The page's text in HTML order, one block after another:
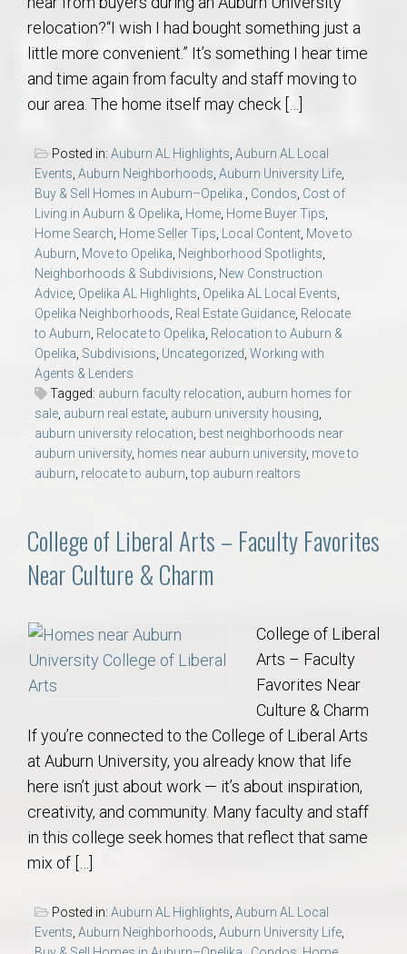
relocation?“I wish I had bought something just a
little more convenient.” It’s something I hear time
and time again from faculty and staff moving to
our area. The home itself may check […]
Posted in: Auburn AL Highlights Auburn AL Local
Events Auburn Neighborhoods Auburn University Life
Buy & Sell Homes in Auburn–Opelika.
Condos Cost of
Living in Auburn & Opelika Home Home Buyer Tips
Home Search Home Seller Tips Local Content Move to
Auburn Move to Opelika Neighborhood Spotlights
Neighborhoods & Subdivisions New Construction
Advice Opelika AL Highlights Opelika AL Local Events
Opelika Neighborhoods Real Estate Guidance Relocate
to Auburn Relocate to Opelika Relocation to Auburn &
Opelika Subdivisions Uncategorized Working with
Agents & Lenders
Tagged: auburn faculty relocation auburn homes for
sale auburn real estate auburn university housing
auburn university relocation best neighborhoods near
auburn university, homes near auburn university, move to
auburn relocate to auburn ,top auburn realtors
College of Liberal Arts – Faculty Favorites
Near Culture & Charm
College of Liberal
Arts – Faculty
Favorites Near
Culture & Charm
If you’re connected to the College of Liberal Arts
at Auburn University, you already know that life
here isn’t just about work — it’s about inspiration,
creativity, and community. Many faculty and staff
in this college seek homes that reflect that same
mix of […]
Posted in: Auburn AL Highlights Auburn AL Local
Events Auburn Neighborhoods Auburn University Life